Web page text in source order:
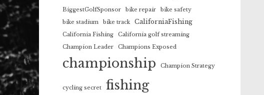
BiggestGolfSponsor bike repair
bike safety
bike stadium
bike track CaliforniaFishing
California Fishing
California golf streaming
Champion Leader
Champions Exposed
championship Champion Strategy
cycling secret fishing